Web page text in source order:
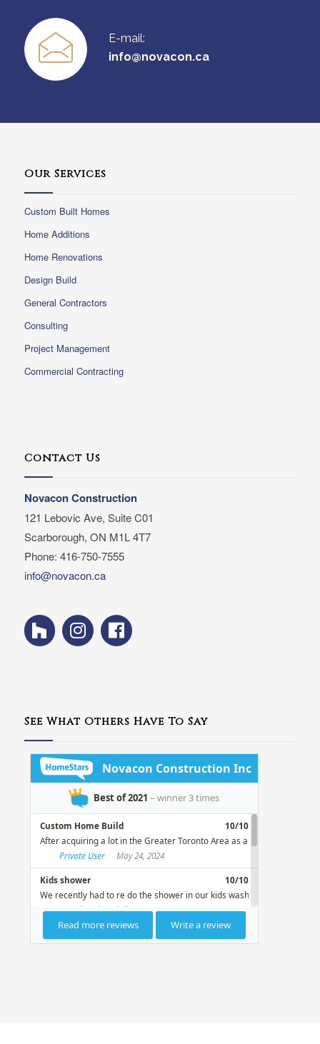
E-mail:
info@novacon.ca
Our Services
Custom Built Homes
Home Additions
Home Renovations
Design Build
General Contractors
Consulting
Project Management
Commercial Contracting
Contact Us
Novacon Construction
121 Lebovic Ave, Suite C01
Scarborough, ON M1L 4T7
Phone: 416-750-7555
info@novacon.ca
See What Others Have To Say